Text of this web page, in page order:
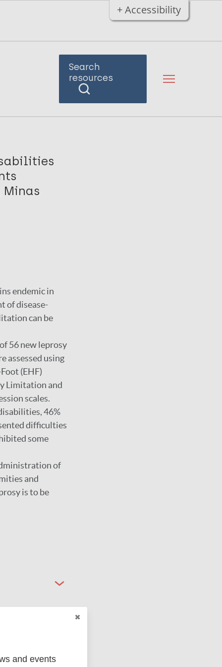
+ Accessibility
Search
resources
endemic in
of disease-
can be
56 new leprosy
assessed using
(EHF)
Limitation and
scales.
46%
difficulties
some
of
and
is to be
and events